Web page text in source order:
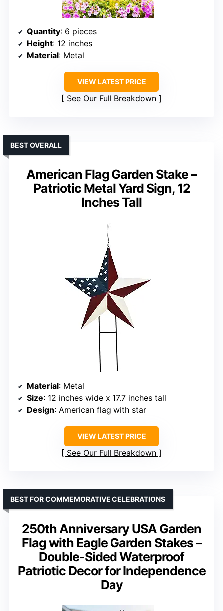
Quantity: 6 pieces
Height: 12 inches
Material: Metal
VIEW LATEST PRICE
See Our Full Breakdown
American Flag Garden Stake –
Patriotic Metal Yard Sign, 12
Inches Tall
BEST OVERALL
Material: Metal
Size: 12 inches wide x 17.7 inches tall
Design: American flag with star
VIEW LATEST PRICE
See Our Full Breakdown
250th Anniversary USA Garden
Flag with Eagle Garden Stakes –
Double-Sided Waterproof
Patriotic Decor for Independence
Day
BEST FOR COMMEMORATIVE CELEBRATIONS